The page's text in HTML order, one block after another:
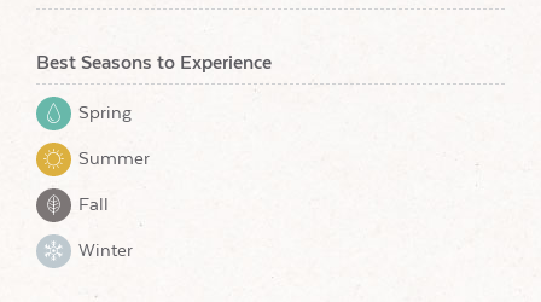
Best Seasons to Experience
Spring
Summer
Fall
Winter